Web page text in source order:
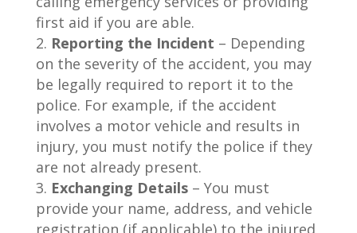
first aid if you are able.
Reporting the Incident – Depending
on the severity of the accident, you may
be legally required to report it to the
police. For example, if the accident
involves a motor vehicle and results in
injury, you must notify the police if they
are not already present.
Exchanging Details– You must
provide your name, address, and vehicle
registration (if applicable) to the injured